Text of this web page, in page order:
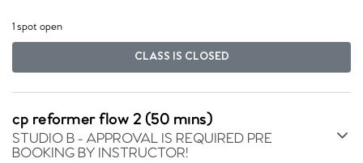
1 spot open
CLASS IS CLOSED
cp reformer flow 2 (50 mins)
STUDIO B - APPROVAL IS REQUIRED PRE
BOOKING BY INSTRUCTOR!